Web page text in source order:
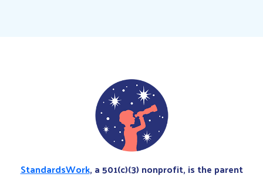
StandardsWork, a 501(c)(3) nonprofit, is the parent